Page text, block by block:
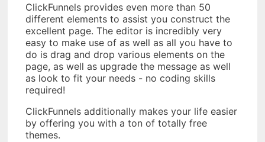
ClickFunnels provides even more than 50
different elements to assist you construct the
excellent page. The editor is incredibly very
easy to make use of as well as all you have to
do is drag and drop various elements on the
page, as well as upgrade the message as well
as look to fit your needs - no coding skills
required!
ClickFunnels additionally makes your life easier
by offering you with a ton of totally free
themes.